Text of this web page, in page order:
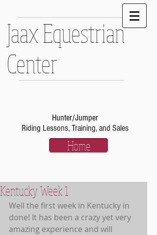
Jaax Equestrian
Center
Hunter/Jumper
Riding Lessons, Training, and Sales
Home
Kentucky Week 1
Well the first week in Kentucky in
done! It has been a crazy yet very
amazing experience and will